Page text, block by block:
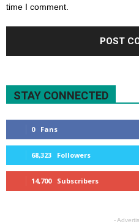
time I comment.
STAY CONNECTED
0 Fans
68,323 Followers
14,700 Subscribers
-